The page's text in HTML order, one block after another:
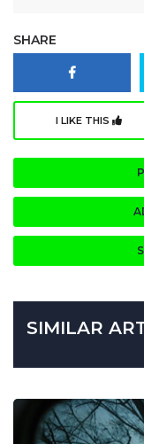
SHARE
I LIKE THIS
SIMILAR